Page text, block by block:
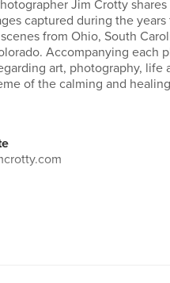
Jim Crotty
captured during the years
from Ohio, South
Accompanying each
art, photography,
of the calming and